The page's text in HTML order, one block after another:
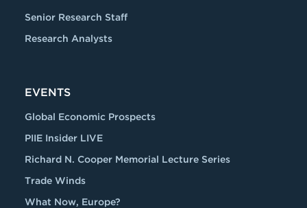
Senior Research Staff
Research Analysts
EVENTS
Global Economic Prospects
PIIE Insider LIVE
Richard N. Cooper Memorial Lecture Series
Trade Winds
What Now, Europe?